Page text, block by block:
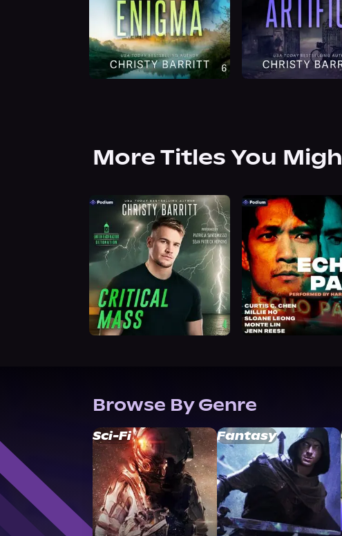
More Titles You
Browse By Genre
Sci-Fi Fantasy